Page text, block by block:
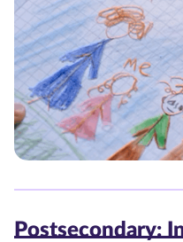
Postsecondary: